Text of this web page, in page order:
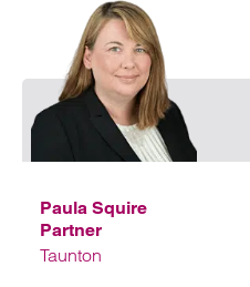
Paula Squire
Partner
Taunton